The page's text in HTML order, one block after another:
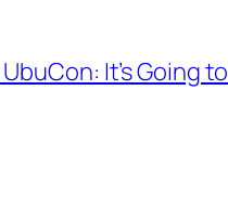
It’s Going